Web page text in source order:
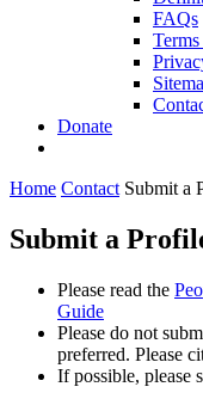
FAQs
Donate
Home Contact Submit a
Submit a
Please read the
Guide
Please do not
preferred. Please
If possible, please